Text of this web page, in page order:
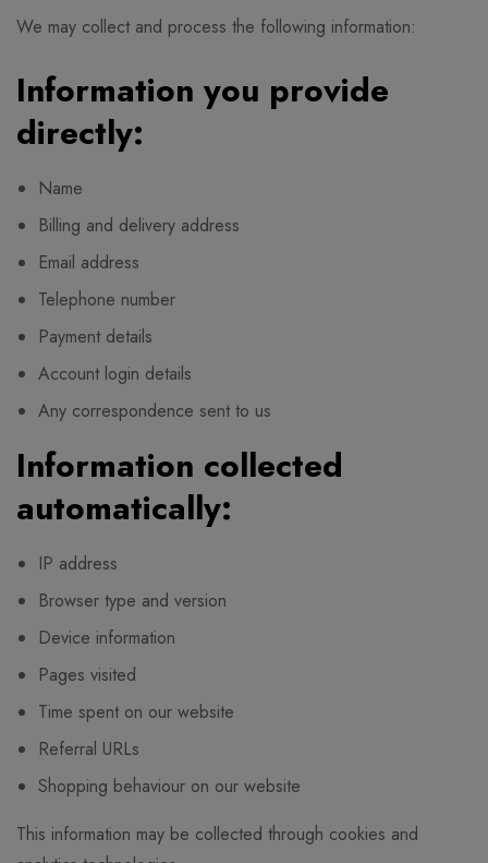
We may collect and process the following information:
Information you provide
directly:
Name
Billing and delivery address
Email address
Telephone number
Payment details
Account login details
Any correspondence sent to us
Information collected
automatically:
IP address
Browser type and version
Device information
Pages visited
Time spent on our website
Referral URLs
Shopping behaviour on our website
This information may be collected through cookies and